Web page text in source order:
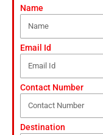
Name
Email Id
Contact Number
Destination